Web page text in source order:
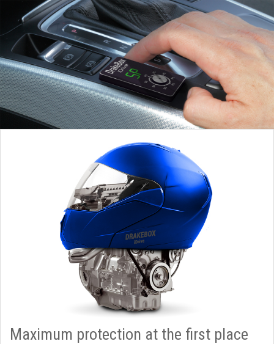
Maximum protection at the first place